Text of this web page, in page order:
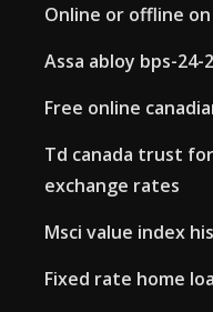
Online or offline
Assa abloy bps-24-2
Free online
Td canada trust
exchange rates
Msci value index
Fixed rate home